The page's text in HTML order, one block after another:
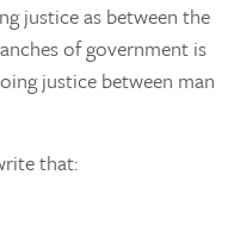
justice as between the
of government is
justice between man
that: